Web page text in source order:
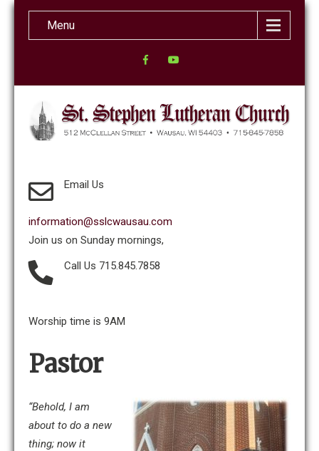
Menu
Email Us
information@sslcwausau.com
Join us on Sunday mornings,
Call Us 715.845.7858
Worship time is 9AM
Pastor
“Behold, I am
about to do a new
thing; now it